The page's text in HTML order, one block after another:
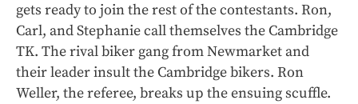
gets ready to join the rest of the contestants. Ron,
Carl, and Stephanie call themselves the Cambridge
TK. The rival biker gang from Newmarket and
their leader insult the Cambridge bikers. Ron
Weller, the referee, breaks up the ensuing scuffle.